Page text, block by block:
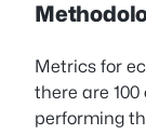
Metrics for
there are
performing